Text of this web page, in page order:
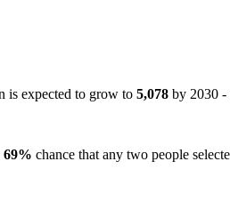
is expected to grow to 5,078 by 2030 -
69% chance that any two people